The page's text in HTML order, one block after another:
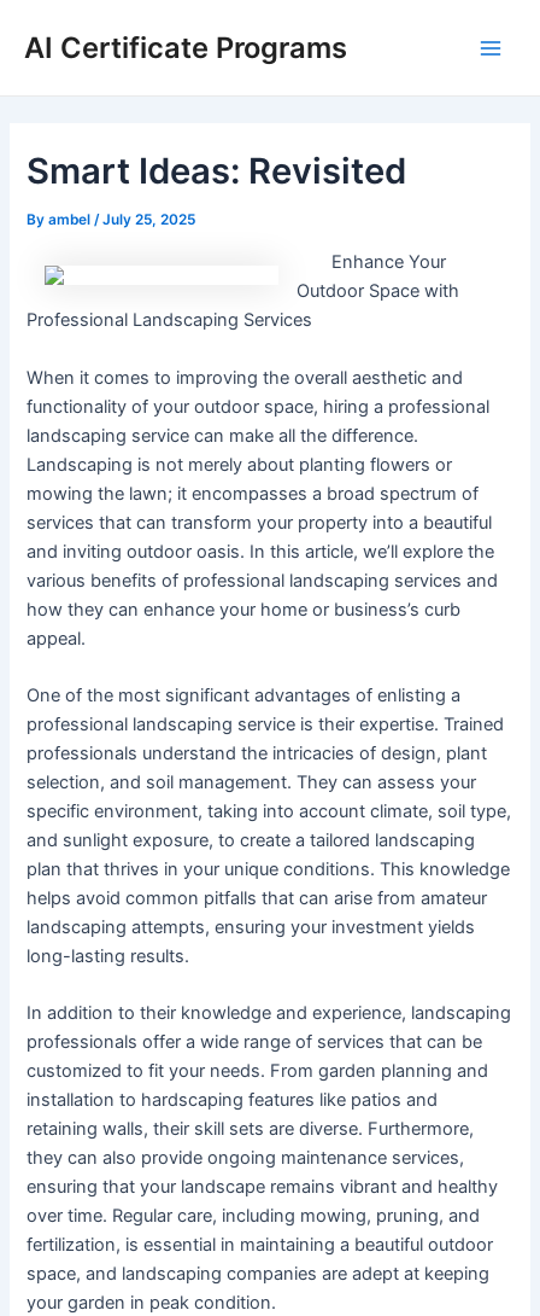
AI Certificate Programs
Smart Ideas: Revisited
Byambel /July 25, 2025
Enhance Your
Outdoor Space with
Professional Landscaping Services
When it comes to improving the overall aesthetic and
functionality of your outdoor space, hiring a professional
landscaping service can make all the difference.
Landscaping is not merely about planting flowers or
mowing the lawn; it encompasses a broad spectrum of
services that can transform your property into a beautiful
and inviting outdoor oasis. In this article, we’ll explore the
various benefits of professional landscaping services and
how they can enhance your home or business’s curb
appeal.
One of the most significant advantages of enlisting a
professional landscaping service is their expertise. Trained
professionals understand the intricacies of design, plant
selection, and soil management. They can assess your
specific environment, taking into account climate, soil type,
and sunlight exposure, to create a tailored landscaping
plan that thrives in your unique conditions. This knowledge
helps avoid common pitfalls that can arise from amateur
landscaping attempts, ensuring your investment yields
long-lasting results.
In addition to their knowledge and experience, landscaping
professionals offer a wide range of services that can be
customized to fit your needs. From garden planning and
installation to hardscaping features like patios and
retaining walls, their skill sets are diverse. Furthermore,
they can also provide ongoing maintenance services,
ensuring that your landscape remains vibrant and healthy
over time. Regular care, including mowing, pruning, and
fertilization, is essential in maintaining a beautiful outdoor
space, and landscaping companies are adept at keeping
your garden in peak condition.